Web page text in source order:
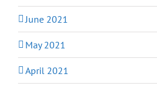
June 2021
May 2021
April 2021